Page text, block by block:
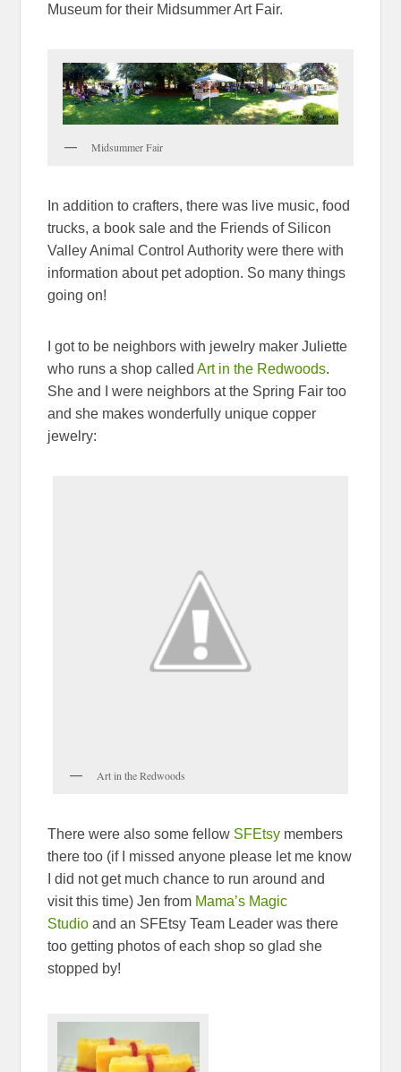
Museum for their Midsummer Art Fair.
Midsummer Fair
In addition to crafters, there was live music, food
trucks, a book sale and the Friends of Silicon
Valley Animal Control Authority were there with
information about pet adoption. So many things
going on!
I got to be neighbors with jewelry maker Juliette
who runs a shop calledArt in the Redwoods.
She and I were neighbors at the Spring Fair too
and she makes wonderfully unique copper
jewelry:
Art in the Redwoods
There were also some fellow SFEtsy members
there too (if I missed anyone please let me know
I did not get much chance to run around and
visit this time) Jen from Mama’s Magic
Studio and an SFEtsy Team Leader was there
too getting photos of each shop so glad she
stopped by!